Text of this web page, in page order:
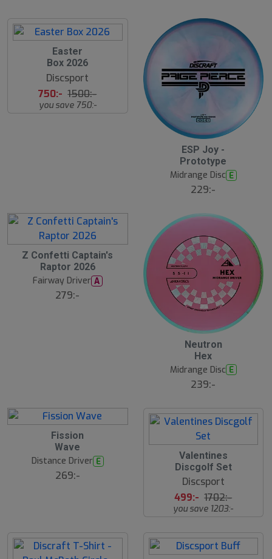
Easter
Box 2026
Discsport
750:- 1500:-
you save 750:-
ESP Joy -
Prototype
Midrange Disc E
229:-
Z Confetti Captain's
Raptor 2026
Fairway Driver A
279:-
Neutron
Hex
Midrange Disc E
239:-
Fission
Wave
Distance Driver E
269:-
Valentines
Discgolf Set
Discsport
499:- 1702:-
you save 1203:-